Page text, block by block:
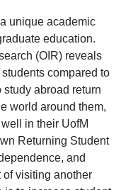
unique academic
education.
(OIR) reveals
compared to
abroad return
world around them,
in their UofM
Returning Student
and
visiting another